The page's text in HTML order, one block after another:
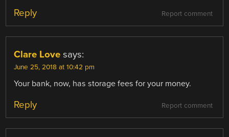
Report comment
Reply
Clare Love says:
June 25, 2018 at 10:42 pm
Your bank, now, has storage fees for your money.
Report comment
Reply